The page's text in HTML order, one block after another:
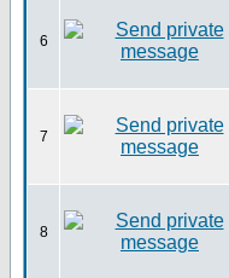
6
7
8